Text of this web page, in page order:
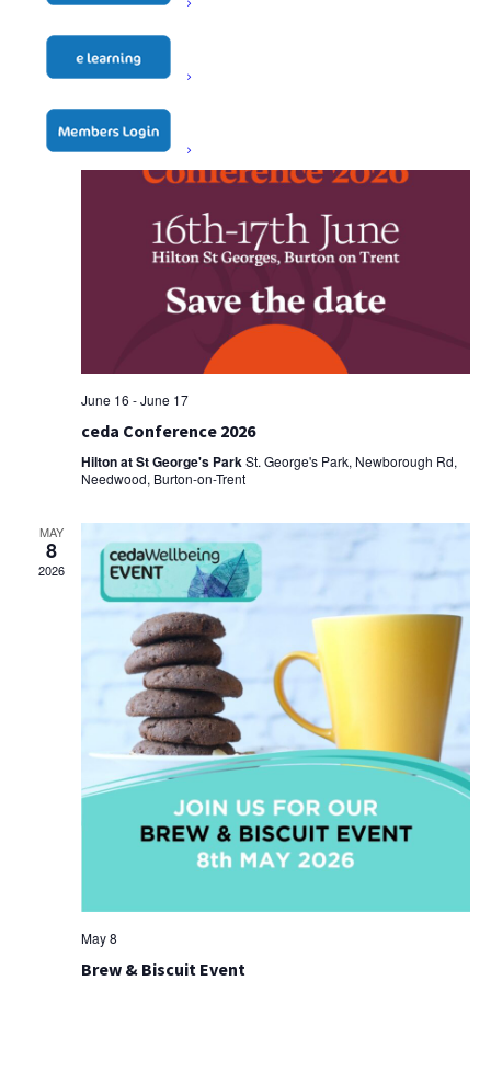
16
2026
June 16 -June 17
ceda Conference 2026
Hilton at St George's ParkSt. George's Park, Newborough Rd,
Needwood, Burton-on-Trent
MAY
8
2026
May 8
Brew & Biscuit Event